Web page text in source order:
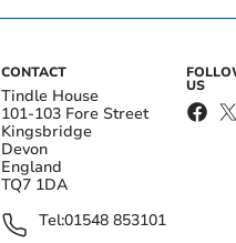
CONTACT
Tindle House
101-103 Fore Street
Kingsbridge
Devon
England
TQ7 1DA
Tel:01548 853101
US